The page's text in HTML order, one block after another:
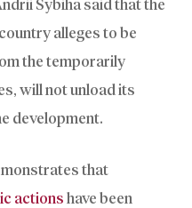
Sybiha said that the
alleges to be
the temporarily
will not unload its
development.
that
actions have been